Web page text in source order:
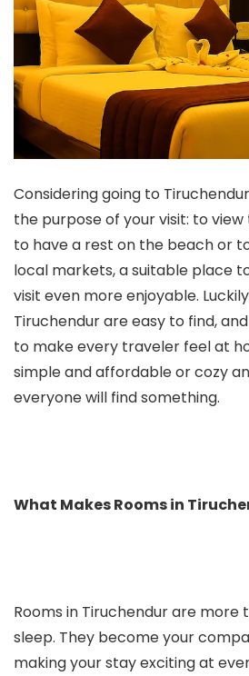
Considering going to
the purpose of your visit: to
to have a rest on the beach or
local markets, a suitable place
visit even more enjoyable.
Tiruchendur are easy to find,
to make every traveler feel at
simple and affordable or cozy
everyone will find something.
What Makes Rooms in
Rooms in Tiruchendur are more
sleep. They become your
making your stay exciting at